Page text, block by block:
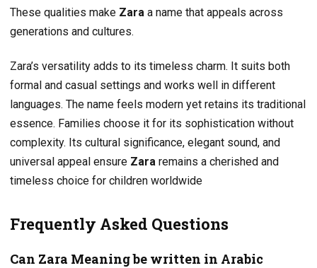
These qualities make Zara a name that appeals across
generations and cultures.
Zara’s versatility adds to its timeless charm. It suits both
formal and casual settings and works well in different
languages. The name feels modern yet retains its traditional
essence. Families choose it for its sophistication without
complexity. Its cultural significance, elegant sound, and
universal appeal ensure Zara remains a cherished and
timeless choice for children worldwide
Frequently Asked Questions
Can Zara Meaning be written in Arabic